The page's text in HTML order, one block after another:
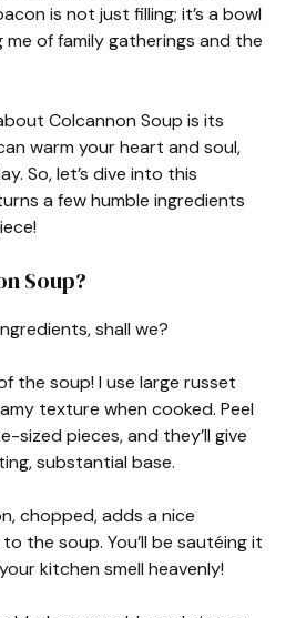
is not just filling; it’s a bowl
me of family gatherings and the
Colcannon Soup is its
warm your heart and soul,
So, let’s dive into this
a few humble ingredients
Soup?
shall we?
the soup! I use large russet
texture when cooked. Peel
sized pieces, and they’ll give
substantial base.
chopped, adds a nice
the soup. You’ll be sautéing it
kitchen smell heavenly!